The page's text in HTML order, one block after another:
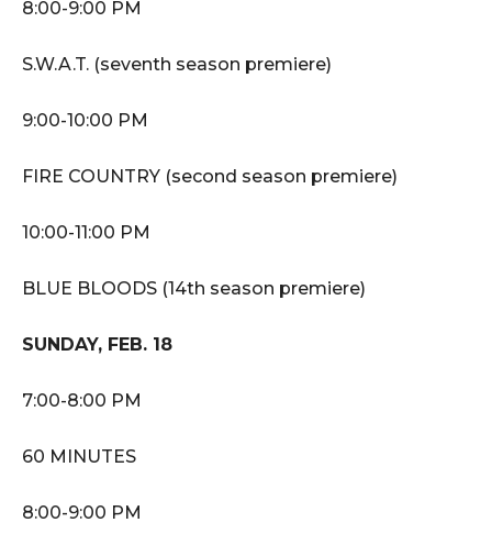
8:00-9:00 PM
S.W.A.T. (seventh season premiere)
9:00-10:00 PM
FIRE COUNTRY (second season premiere)
10:00-11:00 PM
BLUE BLOODS (14th season premiere)
SUNDAY, FEB. 18
7:00-8:00 PM
60 MINUTES
8:00-9:00 PM